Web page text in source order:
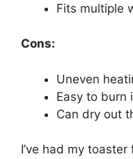
Fits multiple
Cons:
Uneven
Easy to burn
Can dry out
I’ve had my toaster